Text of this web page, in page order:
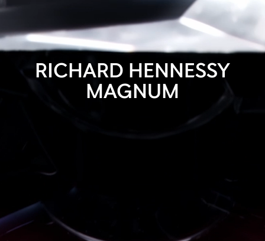
RICHARD HENNESSY
MAGNUM